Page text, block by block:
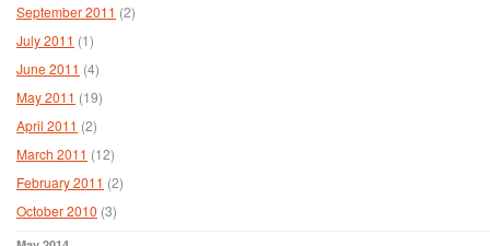
September 2011 (2)
July 2011 (1)
June 2011 (4)
May 2011 (19)
April 2011 (2)
March 2011 (12)
February 2011 (2)
October 2010 (3)